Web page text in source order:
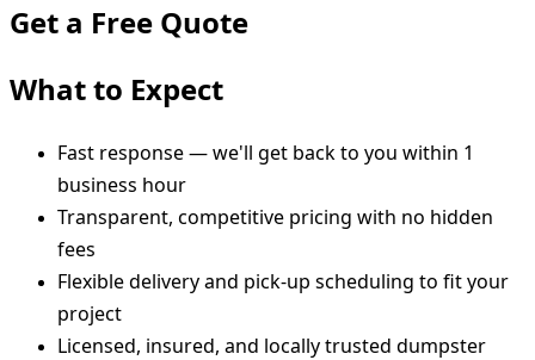
Get a Free Quote
What to Expect
Fast response — we'll get back to you within 1
business hour
Transparent, competitive pricing with no hidden
fees
Flexible delivery and pick-up scheduling to fit your
project
Licensed, insured, and locally trusted dumpster